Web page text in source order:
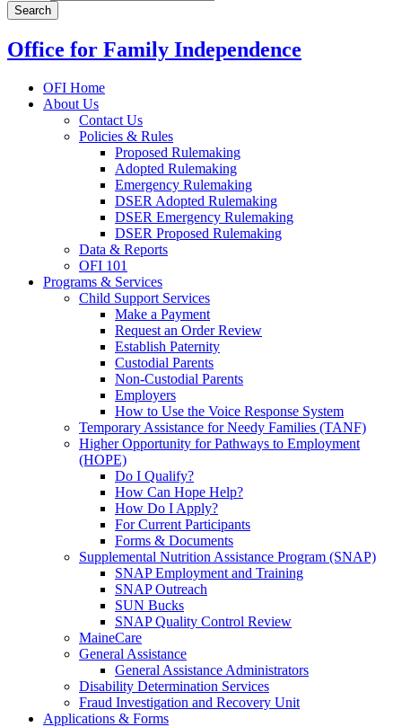
Office for Family Independence
OFI Home
About Us
Contact Us
Policies & Rules
Proposed Rulemaking
Adopted Rulemaking
Emergency Rulemaking
DSER Adopted Rulemaking
DSER Emergency Rulemaking
DSER Proposed Rulemaking
Data & Reports
OFI 101
Programs & Services
Child Support Services
Make a Payment
Request an Order Review
Establish Paternity
Custodial Parents
Non-Custodial Parents
Employers
How to Use the Voice Response System
Temporary Assistance for Needy Families (TANF)
Higher Opportunity for Pathways to Employment
(HOPE)
Do I Qualify?
How Can Hope Help?
How Do I Apply?
For Current Participants
Forms & Documents
Supplemental Nutrition Assistance Program (SNAP)
SNAP Employment and Training
SNAP Outreach
SUN Bucks
SNAP Quality Control Review
MaineCare
General Assistance
General Assistance Administrators
Disability Determination Services
Fraud Investigation and Recovery Unit
Applications & Forms